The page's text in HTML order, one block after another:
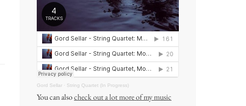
Gord Sellar · String Quartet (In Progress)
You can alsocheck out a lot more of my music